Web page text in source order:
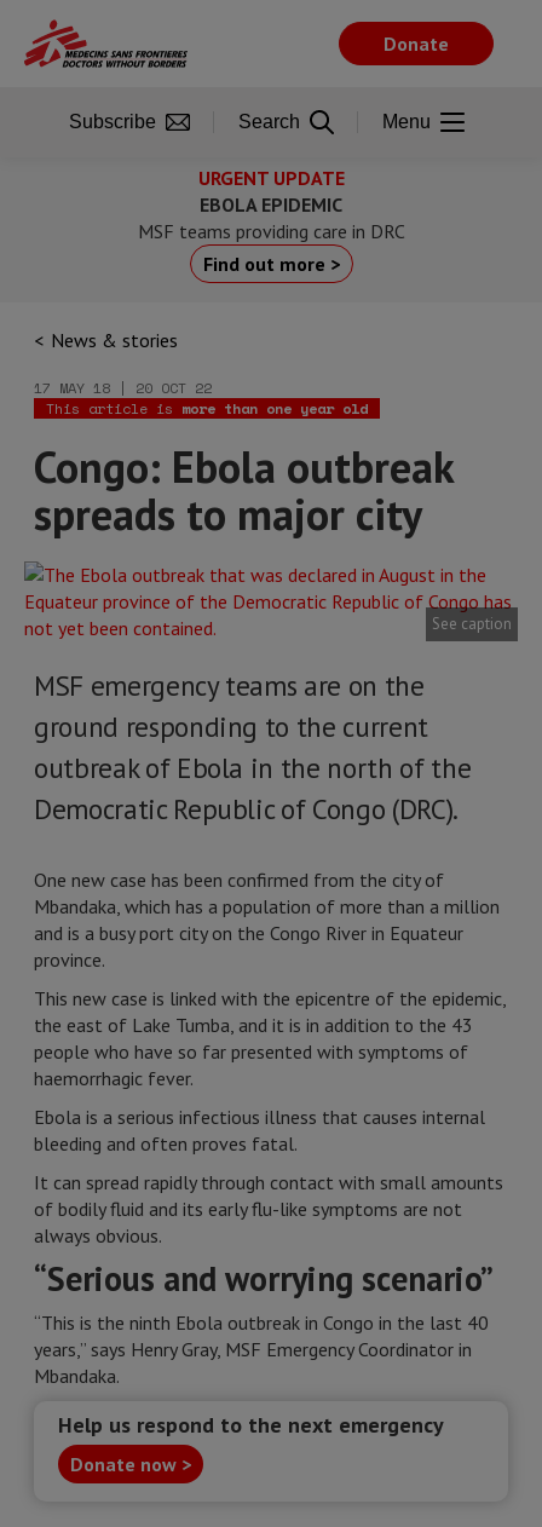
main
URGENT UPDATE
EBOLA EPIDEMIC
MSF teams providing care in DRC
Find out more >
News & stories
17 MAY 18 | 20 OCT 22
This article is more than one year old
Congo: Ebola outbreak
spreads to major city
See caption
MSF emergency teams are on the
ground responding to the current
outbreak of Ebola in the north of the
Democratic Republic of Congo (DRC).
One new case has been confirmed from the city of
Mbandaka, which has a population of more than a million
and is a busy port city on the Congo River in Equateur
province.
This new case is linked with the epicentre of the epidemic,
the east of Lake Tumba, and it is in addition to the 43
people who have so far presented with symptoms of
haemorrhagic fever.
Ebola is a serious infectious illness that causes internal
bleeding and often proves fatal.
It can spread rapidly through contact with small amounts
of bodily fluid and its early flu-like symptoms are not
always obvious.
“Serious and worrying scenario”
“This is the ninth Ebola outbreak in Congo in the last 40
years,” says Henry Gray, MSF Emergency Coordinator in
Mbandaka.
Help us respond to the next emergency
Donate now >
Donate
Subscribe Search Menu